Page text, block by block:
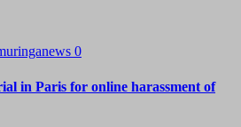
0
in Paris for online harassment of